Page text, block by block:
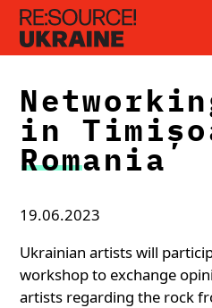
in
Romania
19.06.2023
Ukrainian artists will
workshop to exchange
artists regarding the rock